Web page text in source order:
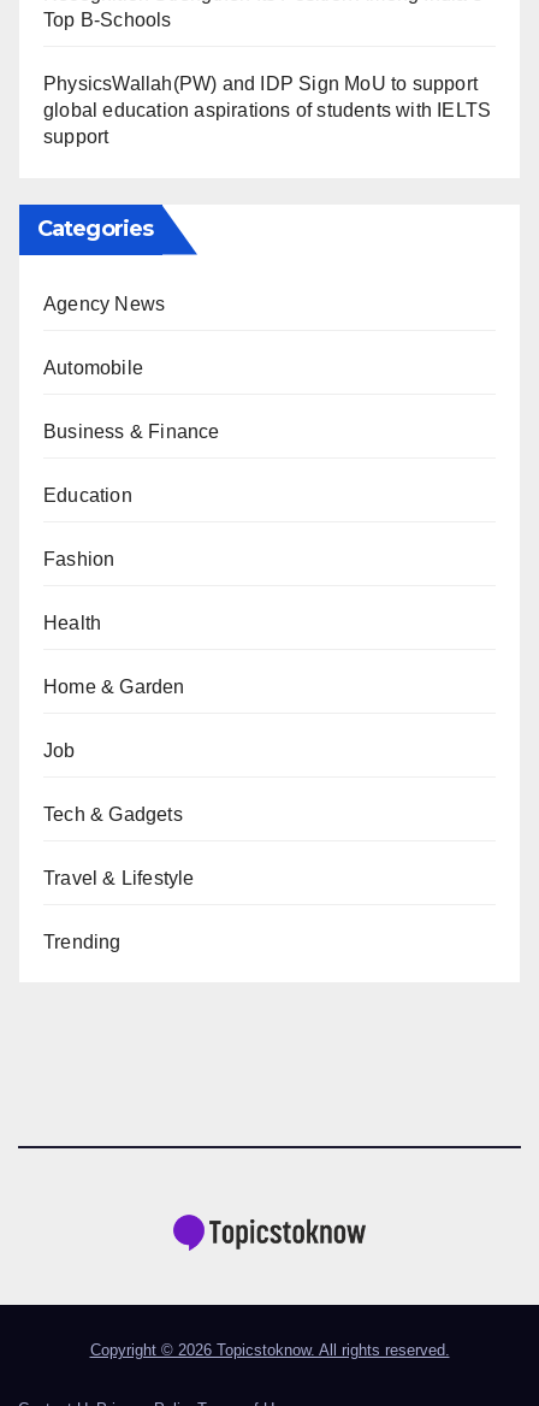
Top B-Schools
PhysicsWallah(PW) and IDP Sign MoU to support
global education aspirations of students with IELTS
support
Categories
Agency News
Automobile
Business & Finance
Education
Fashion
Health
Home & Garden
Job
Tech & Gadgets
Travel & Lifestyle
Trending
Copyright © 2026 Topicstoknow. All rights reserved.